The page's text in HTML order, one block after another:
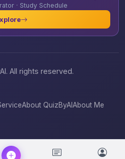
· Study Schedule
All rights reserved.
About QuizByAIAbout Me